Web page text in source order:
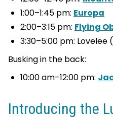
1:00–1:45 pm: Europa
2:00–3:15 pm: Flying
3:30–5:00 pm: Lovelee
Busking in the back:
10:00 am–12:00 pm:
Introducing the